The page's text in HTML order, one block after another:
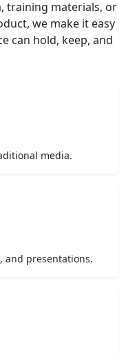
training materials, or
we make it easy
can hold, keep, and
media.
and presentations.